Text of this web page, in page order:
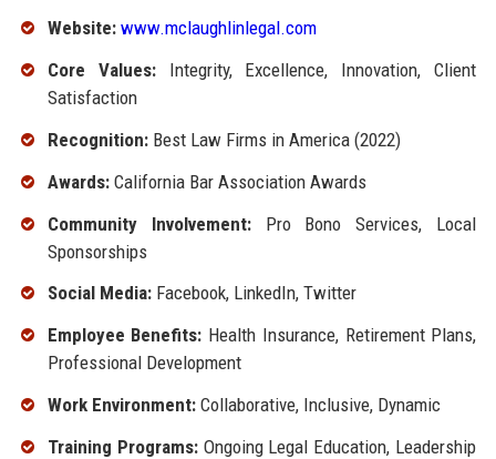
Website: www.mclaughlinlegal.com
Core Values:Integrity, Excellence, Innovation, Client
Satisfaction
Recognition:Best Law Firms in America (2022)
Awards:California Bar Association Awards
Community Involvement:Pro Bono Services, Local
Sponsorships
Social Media:Facebook, LinkedIn, Twitter
Employee Benefits: Health Insurance, Retirement Plans,
Professional Development
Work Environment:Collaborative, Inclusive, Dynamic
Training Programs:Ongoing Legal Education, Leadership